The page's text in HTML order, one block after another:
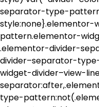
separator-type-
pattern.elementor-
.elementor-divider-
divider–separator-
widget-divider–view-
type-